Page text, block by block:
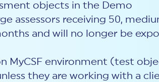
objects in the Demo
assessors receiving 50,
and will no longer be
MyCSF environment (test
they are working with a